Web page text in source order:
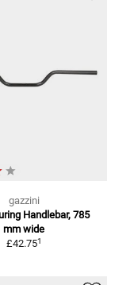
gazzini
Handlebar, 785
mm wide
£42.751